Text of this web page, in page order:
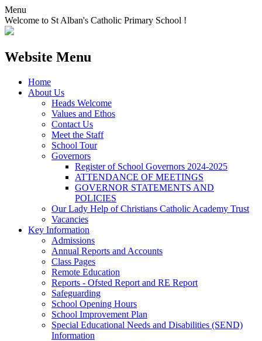
Menu
Welcome to St Alban's Catholic Primary School !
Website Menu
Home
About Us
Heads Welcome
Values and Ethos
Contact Us
Meet the Staff
School Tour
Governors
Register of School Governors 2024-2025
ATTENDANCE OF MEETINGS
GOVERNOR STATEMENTS AND
POLICIES
Our Lady Help of Christians Catholic Academy Trust
Vacancies
Key Information
Admissions
Annual Reports and Accounts
Class Pages
Remote Education
Reports - Ofsted Report and RE Report
Safeguarding
School Opening Hours
School Improvement Plan
Special Educational Needs and Disabilities (SEND)
Information